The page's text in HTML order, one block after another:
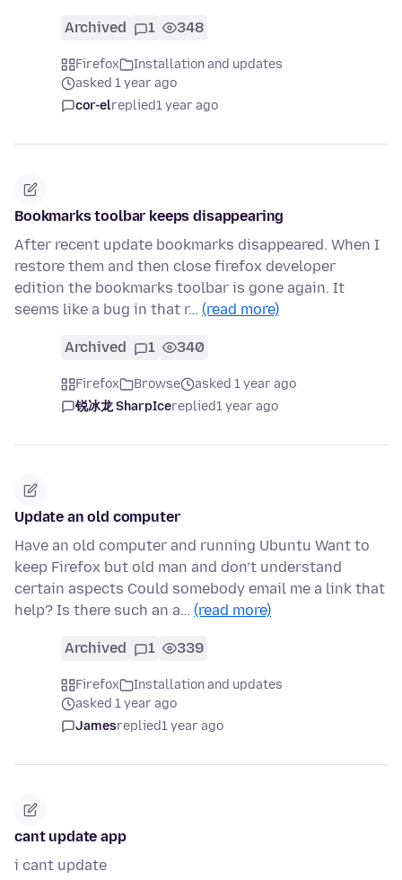
Archived 1 348
Firefox
Installation and updates
asked 1 year ago
cor-elreplied1 year ago
Bookmarks toolbar keeps disappearing
After recent update bookmarks disappeared. When I
restore them and then close firefox developer
edition the bookmarks toolbar is gone again. It
seems like a bug in that r… (read more)
Archived 1 340
Firefox Browse
asked 1 year ago
锐冰龙 SharpIcereplied1 year ago
Update an old computer
Have an old computer and running Ubuntu Want to
keep Firefox but old man and don’t understand
certain aspects Could somebody email me a link that
help? Is there such an a… (read more)
Archived 1 339
Firefox
Installation and updates
asked 1 year ago
Jamesreplied1 year ago
cant update app
i cant update